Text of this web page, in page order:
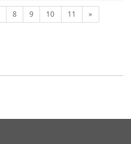
8 9 10 11 Next
»